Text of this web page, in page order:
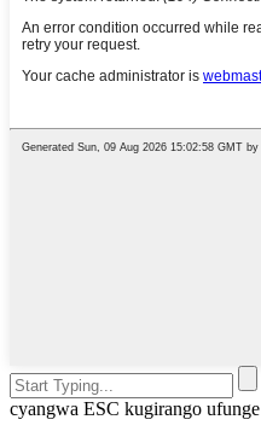
cyangwa ESC kugirango ufunge